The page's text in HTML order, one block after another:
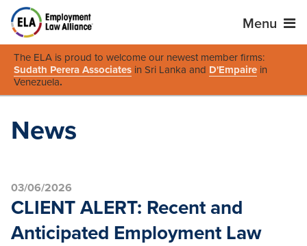
Menu
The ELA is proud to welcome our newest member firms:
Sudath Perera Associates in Sri Lanka and D'Empaire in
Venezuela.
News
03/06/2026
CLIENT ALERT: Recent and
Anticipated Employment Law